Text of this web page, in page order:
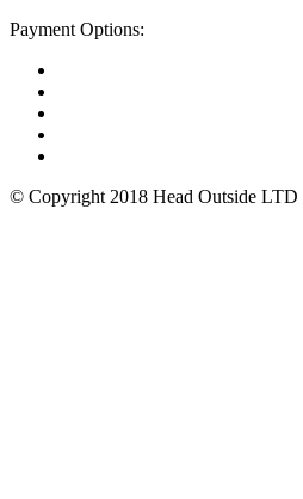
Payment Options:
© Copyright 2018 Head Outside LTD